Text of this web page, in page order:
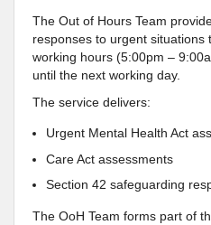
The Out of Hours Team
responses to urgent situations
working hours (5:00pm –
until the next working day.
The service delivers:
Urgent Mental Health Act
Care Act assessments
Section 42 safeguarding
The OoH Team forms part of